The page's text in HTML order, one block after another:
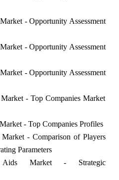
- Opportunity Assessment
- Opportunity Assessment
- Opportunity Assessment
- Top Companies Market
- Top Companies Profiles
- Comparison of Players
Parameters
Aids Market - Strategic